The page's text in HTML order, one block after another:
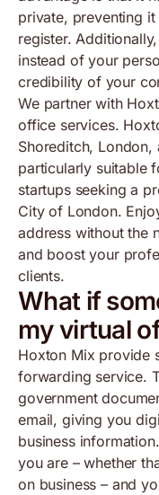
private, preventing
register.
instead of your
credibility of your
We partner with
office services.
Shoreditch,
particularly suitable
startups seeking a
City of London.
address without the
and boost your
clients.
What if
my virtual
Hoxton Mix provide
forwarding service.
government
email, giving you
business
you are – whether
on business – and